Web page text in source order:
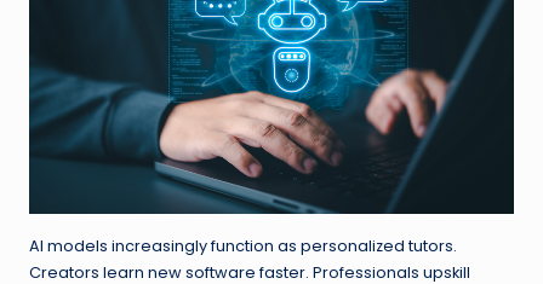
AI models increasingly function as personalized tutors.
Creators learn new software faster. Professionals upskill